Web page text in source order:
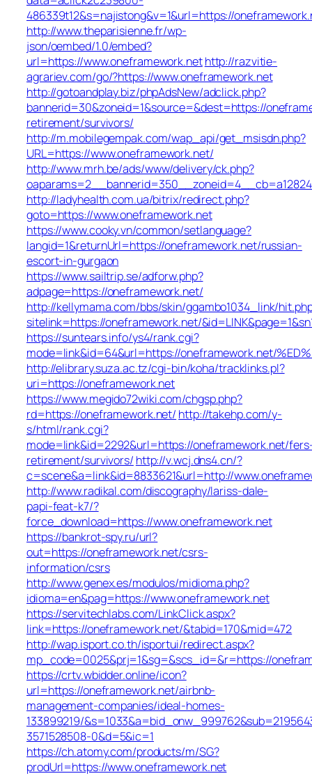
486339t12&s=najistong&v=1&url=https://
http://www.theparisienne.fr/wp-
json/oembed/1.0/embed?
url=https://www.oneframework.nethttp://razvitie-
agrariev.com/go/?https://www.oneframework.net
http://gotoandplay.biz/phpAdsNew/adclick.php?
bannerid=30&zoneid=1&source=&dest=https://
retirement/survivors/
http://m.mobilegempak.com/wap_api/get_msisdn.php?
URL=https://www.oneframework.net/
http://www.mrh.be/ads/www/delivery/ck.php?
http://ladyhealth.com.ua/bitrix/redirect.php?
goto=https://www.oneframework.net
https://www.cooky.vn/common/setlanguage?
langid=1&returnUrl=https://oneframework.net/russian-
escort-in-gurgaon
https://www.sailtrip.se/adforw.php?
adpage=https://oneframework.net/
http://kellymama.com/bbs/skin/ggambo1034_link/
sitelink=https://oneframework.net/
https://suntears.info/ys4/rank.cgi?
mode=link&id=64&url=https://oneframework.net/
http://elibrary.suza.ac.tz/cgi-bin/koha/tracklinks.pl?
uri=https://oneframework.net
https://www.megido72wiki.com/chgsp.php?
rd=https://oneframework.net/ http://takehp.com/y-
s/html/rank.cgi?
mode=link&id=2292&url=https://oneframework.net/
retirement/survivors/ http://v.wcj.dns4.cn/?
c=scene&a=link&id=8833621&url=http://
http://www.radikal.com/discography/lariss-dale-
papi-feat-k7/?
force_download=https://www.oneframework.net
https://bankrot-spy.ru/url?
out=https://oneframework.net/csrs-
information/csrs
http://www.genex.es/modulos/midioma.php?
idioma=en&pag=https://www.oneframework.net
https://servitechlabs.com/LinkClick.aspx?
link=https://oneframework.net/&tabid=170&mid=472
http://wap.isport.co.th/isportui/redirect.aspx?
mp_code=0025&prj=1&sg=&scs_id=&r=https://
https://crtv.wbidder.online/icon?
url=https://oneframework.net/airbnb-
management-companies/ideal-homes-
133899219/
3571528508-0&d=5&ic=1
https://ch.atomy.com/products/m/SG?
prodUrl=https://www.oneframework.net